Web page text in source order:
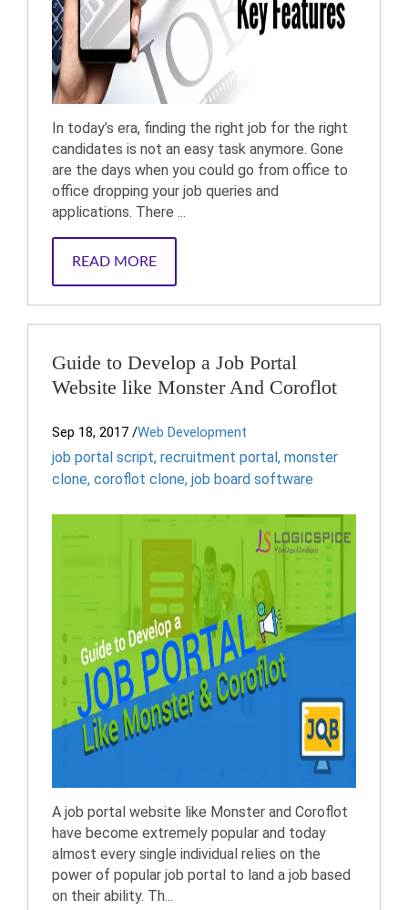
In today’s era, finding the right job for the right
candidates is not an easy task anymore. Gone
are the days when you could go from office to
office dropping your job queries and
applications. There ...
READ MORE
Guide to Develop a Job Portal
Website like Monster And Coroflot
Sep 18, 2017 /Web Development
job portal script, recruitment portal, monster
clone, coroflot clone, job board software
A job portal website like Monster and Coroflot
have become extremely popular and today
almost every single individual relies on the
power of popular job portal to land a job based
on their ability. Th...